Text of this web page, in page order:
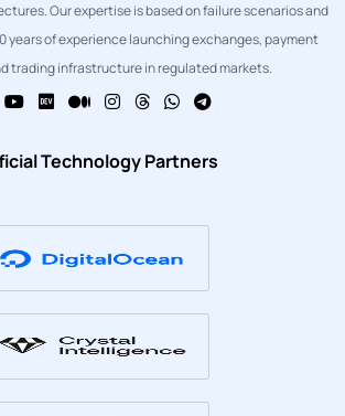
Our expertise is based on failure scenarios and
years of experience launching exchanges, payment
trading infrastructure in regulated markets.
Technology Partners